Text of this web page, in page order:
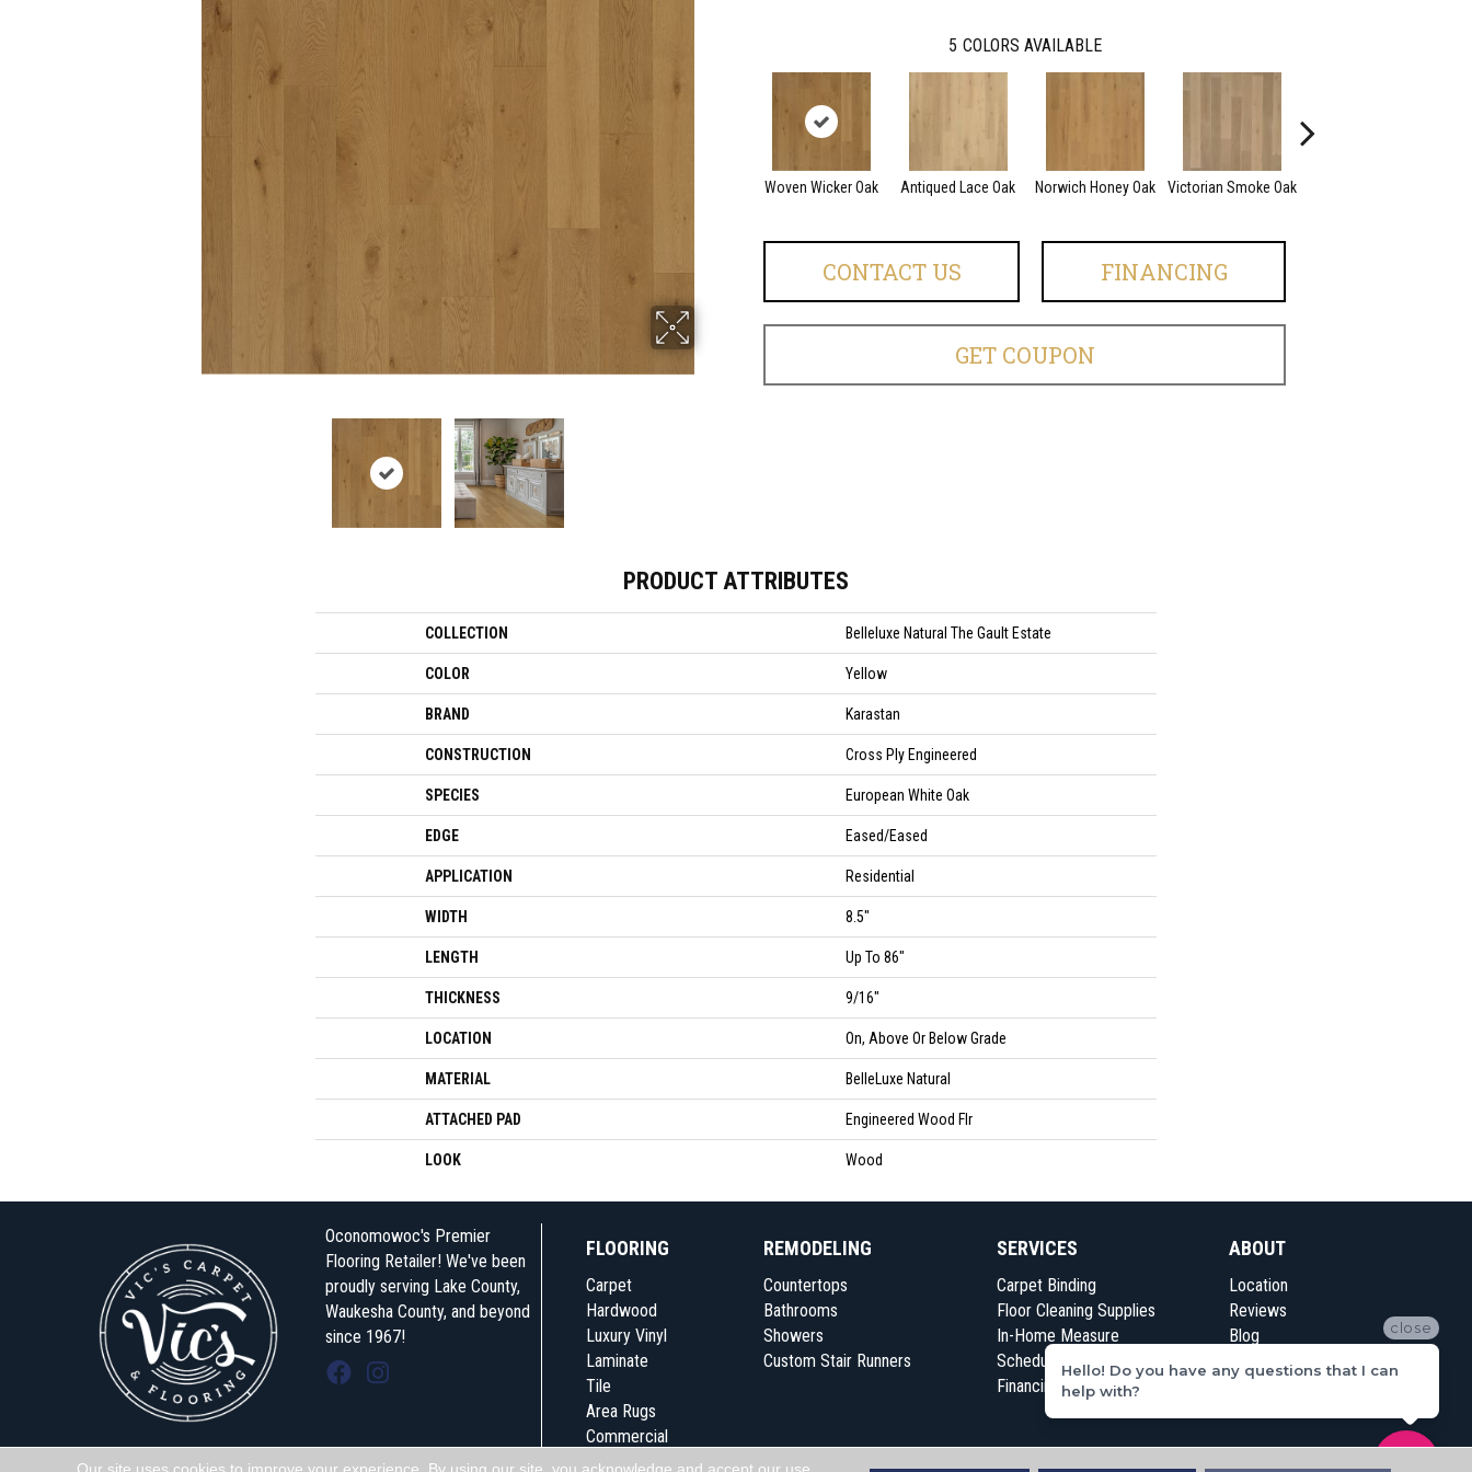
5 COLORS AVAILABLE
Woven Wicker Oak Antiqued Lace Oak Norwich Honey Oak Victorian Smoke Oak
CONTACT US FINANCING
GET COUPON
PRODUCT ATTRIBUTES
COLLECTION Belleluxe Natural The Gault Estate
COLOR Yellow
BRAND Karastan
CONSTRUCTION Cross Ply Engineered
SPECIES European White Oak
EDGE Eased/Eased
APPLICATION Residential
WIDTH 8.5"
LENGTH Up To 86"
THICKNESS 9/16"
LOCATION On, Above Or Below Grade
MATERIAL BelleLuxe Natural
ATTACHED PAD Engineered Wood Flr
LOOK Wood
Oconomowoc's Premier
Flooring Retailer! We've been
proudly serving Lake County,
Waukesha County, and beyond
since 1967!
FLOORING
Carpet
Hardwood
Luxury Vinyl
Laminate
Tile
Area Rugs
Commercial
REMODELING
Countertops
Bathrooms
Showers
Custom Stair Runners
SERVICES
Carpet Binding
Floor Cleaning Supplies
In-Home Measure
Schedule Appointment
Financing
ABOUT
Location
Reviews
Blog
Contact Us
close
Hello! Do you have any questions that I can
help with?